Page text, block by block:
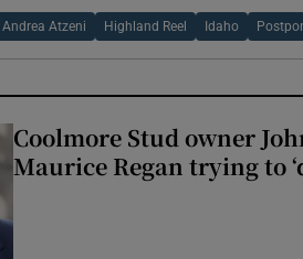
Andrea Atzeni Highland Reel Idaho
Coolmore Stud owner
Maurice Regan trying to